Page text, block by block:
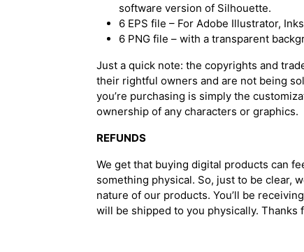
software version of Silhouette.
6 EPS file – For Adobe Illustrator,
6 PNG file – with a transparent
Just a quick note: the copyrights and
their rightful owners and are not being
you’re purchasing is simply the
ownership of any characters or graphics.
REFUNDS
We get that buying digital products can
something physical. So, just to be clear,
nature of our products. You’ll be
will be shipped to you physically. Thanks